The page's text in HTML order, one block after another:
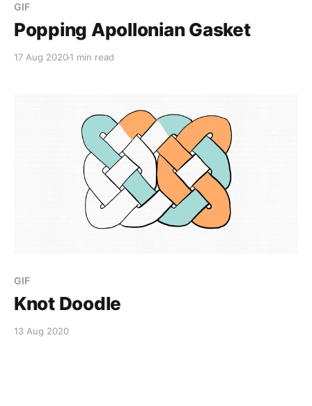
GIF
Popping Apollonian Gasket
17 Aug 20201 min read
GIF
Knot Doodle
13 Aug 2020